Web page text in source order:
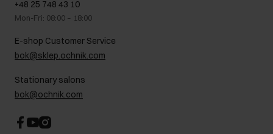
Gift card
FAQ
Legal information
Career centre
Contact
+48 25 748 43 10
Mon-Fri: 08:00 – 18:00
E-shop Customer Service
bok@sklep.ochnik.com
Stationary salons
bok@ochnik.com